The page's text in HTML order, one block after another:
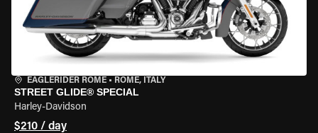
EAGLERIDER ROME • ROME, ITALY
STREET GLIDE® SPECIAL
Harley-Davidson
$210 / day